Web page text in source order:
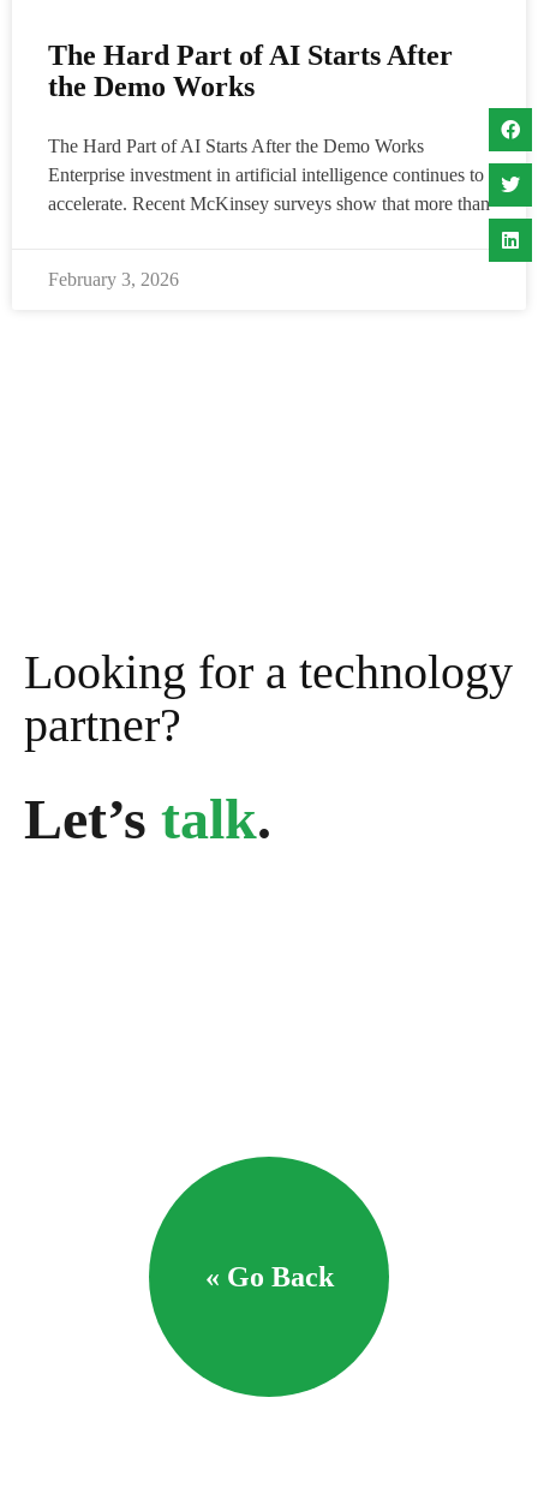
The Hard Part of AI Starts After
the Demo Works
The Hard Part of AI Starts After the Demo Works
Enterprise investment in artificial intelligence continues to
accelerate. Recent McKinsey surveys show that more than
February 3, 2026
Looking for a technology
partner?
Let’s talk.
« Go Back